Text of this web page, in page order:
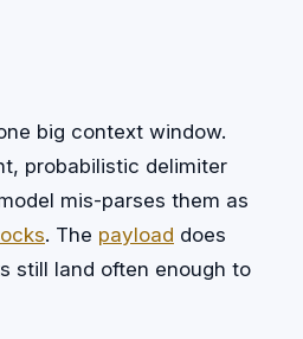
big context window.
probabilistic delimiter
mis-parses them as
. The payload does
still land often enough to